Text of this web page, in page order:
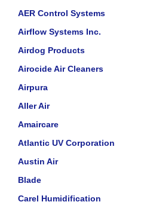
AER Control Systems
Airflow Systems Inc.
Airdog Products
Airocide Air Cleaners
Airpura
Aller Air
Amaircare
Atlantic UV Corporation
Austin Air
Blade
Carel Humidification